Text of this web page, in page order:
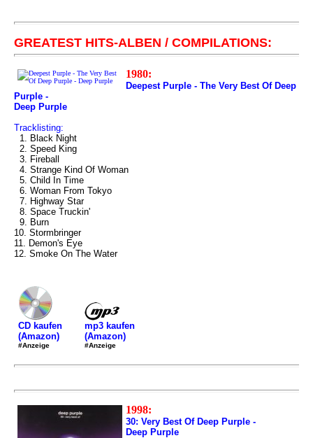
GREATEST HITS-ALBEN / COMPILATIONS:
1980:
Deepest Purple - The Very Best Of Deep
Purple -
Deep Purple
Tracklisting:
1. Black Night
2. Speed King
3. Fireball
4. Strange Kind Of Woman
5. Child In Time
6. Woman From Tokyo
7. Highway Star
8. Space Truckin'
9. Burn
10. Stormbringer
11. Demon's Eye
12. Smoke On The Water
CD kaufen
(Amazon)
#Anzeige
mp3 kaufen
(Amazon)
#Anzeige
1998:
30: Very Best Of Deep Purple -
Deep Purple